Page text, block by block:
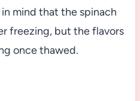
mind that the spinach
freezing, but the flavors
once thawed.